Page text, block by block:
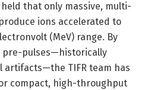
that only massive, multi-
ions accelerated to
(MeV) range. By
pre-pulses—historically
artifacts—the TIFR team has
compact, high-throughput